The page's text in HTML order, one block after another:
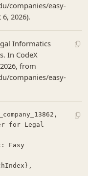
companies/easy-
2026).
Informatics
In CodeX
from
companies/easy-